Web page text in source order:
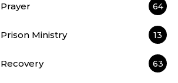
Prayer 64
Prison Ministry 13
Recovery 63